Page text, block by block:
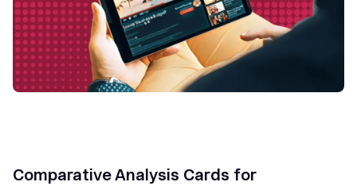
Comparative Analysis Cards for